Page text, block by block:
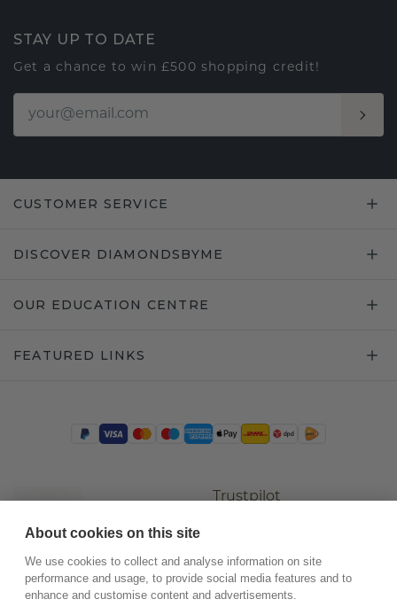
STAY UP TO DATE
Get a chance to win £500 shopping credit!
CUSTOMER SERVICE
DISCOVER DIAMONDSBYME
OUR EDUCATION CENTRE
FEATURED LINKS
Trustpilot
About cookies on this site
We use cookies to collect and analyse information on site
performance and usage, to provide social media features and to
enhance and customise content and advertisements.